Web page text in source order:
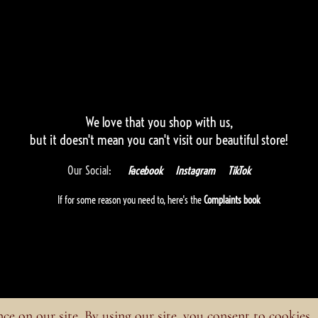
We love that you shop with us,
but it doesn't mean you can't visit our beautiful store!
Our Social: Facebook Instagram TikTok
If for some reason you need to, here's theComplaints book